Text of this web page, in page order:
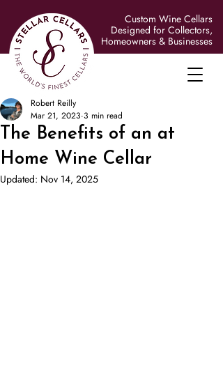
Custom Wine Cellars
Designed for Collectors,
Homeowners & Businesses
The Benefits of an at
Home Wine Cellar
Robert Reilly
Mar 21, 2023 3 min read
Updated: Nov 14, 2025